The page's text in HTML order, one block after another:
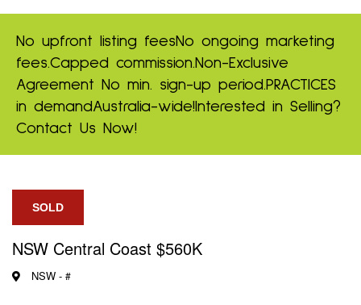
No upfront listing feesNo ongoing marketing
fees.Capped commission.Non-Exclusive
Agreement No min. sign-up period.PRACTICES
in demandAustralia-wide! Interested in Selling?
Contact Us Now!
SOLD
NSW Central Coast $560K
NSW - #